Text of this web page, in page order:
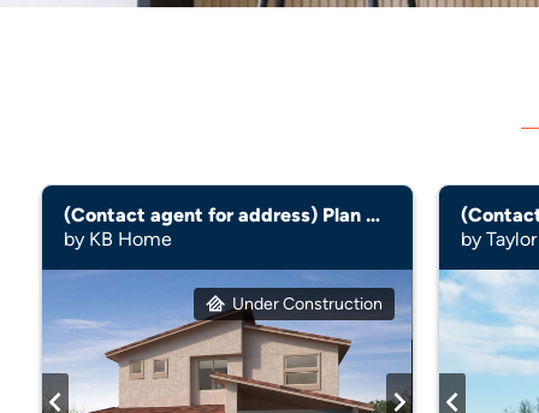
(Contact agent for address) Plan 3095 Modeled
by KB Home
Under Construction
by